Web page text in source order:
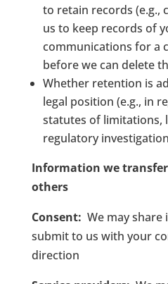
to retain records (e.g.,
us to keep records of
communications for a
before we can delete
Whether retention is
legal position (e.g., in
statutes of limitations,
regulatory
Information we
others
Consent: We may
submit to us with your
direction